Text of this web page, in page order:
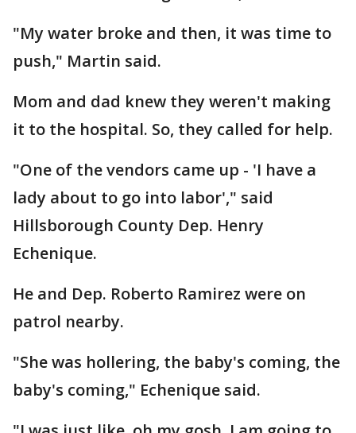
"My water broke and then, it was time to
push," Martin said.
Mom and dad knew they weren't making
it to the hospital. So, they called for help.
"One of the vendors came up - 'I have a
lady about to go into labor'," said
Hillsborough County Dep. Henry
Echenique.
He and Dep. Roberto Ramirez were on
patrol nearby.
"She was hollering, the baby's coming, the
baby's coming," Echenique said.